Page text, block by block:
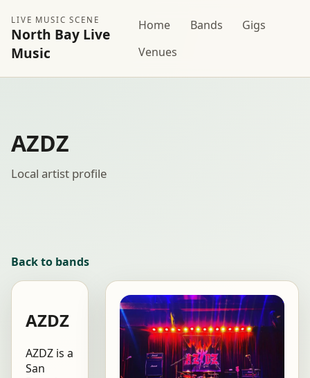
LIVE MUSIC SCENE
North Bay Live
Music
Home Bands
Gigs
Venues
AZDZ
Local artist profile
Back to bands
AZDZ
AZDZ is a
San